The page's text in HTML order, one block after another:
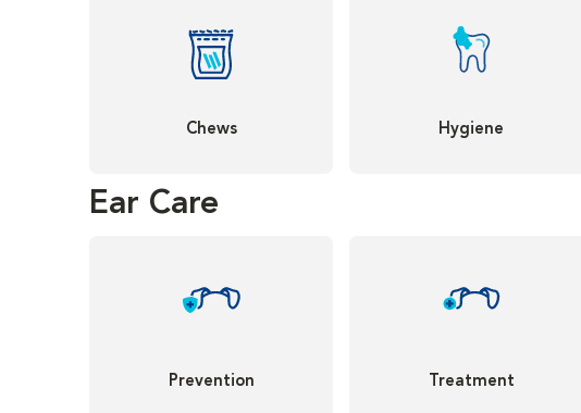
Chews Hygiene
Ear Care
Prevention Treatment